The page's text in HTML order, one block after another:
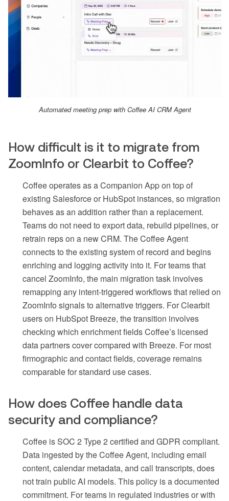
Automated meeting prep with Coffee AI CRM Agent
How difficult is it to migrate from
ZoomInfo or Clearbit to Coffee?
Coffee operates as a Companion App on top of
existing Salesforce or HubSpot instances, so migration
behaves as an addition rather than a replacement.
Teams do not need to export data, rebuild pipelines, or
retrain reps on a new CRM. The Coffee Agent
connects to the existing system of record and begins
enriching and logging activity into it. For teams that
cancel ZoomInfo, the main migration task involves
remapping any intent-triggered workflows that relied on
ZoomInfo signals to alternative triggers. For Clearbit
users on HubSpot Breeze, the transition involves
checking which enrichment fields Coffee’s licensed
data partners cover compared with Breeze. For most
firmographic and contact fields, coverage remains
comparable for standard use cases.
How does Coffee handle data
security and compliance?
Coffee is SOC 2 Type 2 certified and GDPR compliant.
Data ingested by the Coffee Agent, including email
content, calendar metadata, and call transcripts, does
not train public AI models. This policy is a documented
commitment. For teams in regulated industries or with